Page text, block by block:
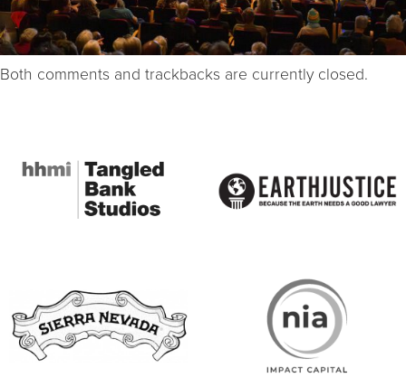
Both comments and trackbacks are currently closed.